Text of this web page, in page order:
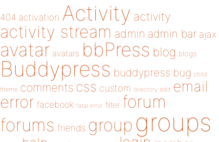
404 activation Activity activity
activity stream admin admin bar ajax
avatar avatars bbPress blog blogs
Buddypress buddypress bug child
theme comments css custom directory edit email
error facebook fatal error filter forum
forums friends group groups